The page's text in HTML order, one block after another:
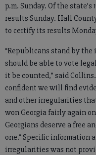
p.m. Sunday. Of the
results Sunday. Hall
to certify its results
“Republicans stand by
should be able to vote
it be counted,” said
confident we will find
and other irregularities
won Georgia fairly again
Georgians deserve a free
one.” Specific information
irregularities was not